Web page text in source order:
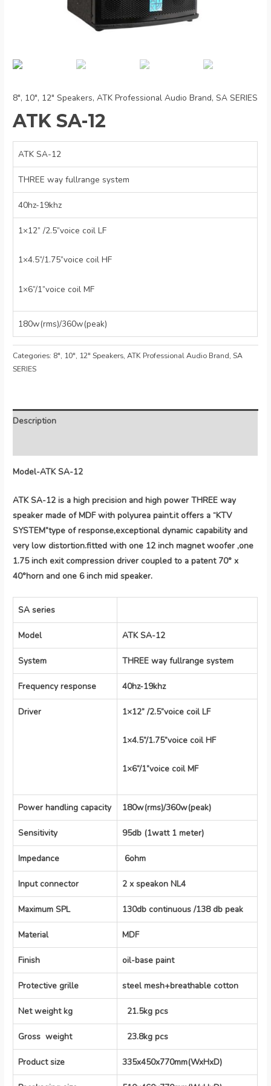
8", 10", 12" Speakers,ATK Professional Audio Brand, SA SERIES
ATK SA-12
ATK SA-12
THREE way fullrange system
40hz-19khz
1×12” /2.5”voice coil LF
1×4.5”/1.75”voice coil HF
1×6”/1”voice coil MF
180w(rms)/360w(peak)
Categories: 8", 10", 12" Speakers,ATK Professional Audio Brand,SA
SERIES
Description
Model-ATK SA-12
ATK SA-12 is a high precision and high power THREE way
speaker made of MDF with polyurea paint.it offers a “KTV
SYSTEM”type of response,exceptional dynamic capability and
very low distortion.fitted with one 12 inch magnet woofer ,one
1.75 inch exit compression driver coupled to a patent 70° x
40°horn and one 6 inch mid speaker.
SA series
Model ATK SA-12
System THREE way fullrange system
Frequency response 40hz-19khz
Driver 1×12” /2.5”voice coil LF
1×4.5”/1.75”voice coil HF
1×6”/1”voice coil MF
Power handling capacity 180w(rms)/360w(peak)
Sensitivity 95db (1watt 1 meter)
Impedance 6ohm
Input connector 2 x speakon NL4
Maximum SPL 130db continuous /138 db peak
Material MDF
Finish oil-base paint
Protective grille steel mesh+breathable cotton
Net weight kg 21.5kg pcs
Gross weight 23.8kg pcs
Product size 335x450x770mm(WxHxD)